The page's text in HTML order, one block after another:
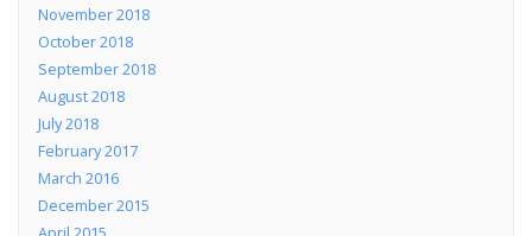
November 2018
October 2018
September 2018
August 2018
July 2018
February 2017
March 2016
December 2015